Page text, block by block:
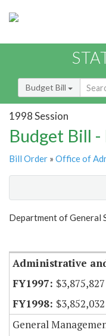
Budget Bill
1998 Session
Budget Bill
Bill Order » Office of
Show
Department of General
Administrative
$3,875,827
$3,852,032
General